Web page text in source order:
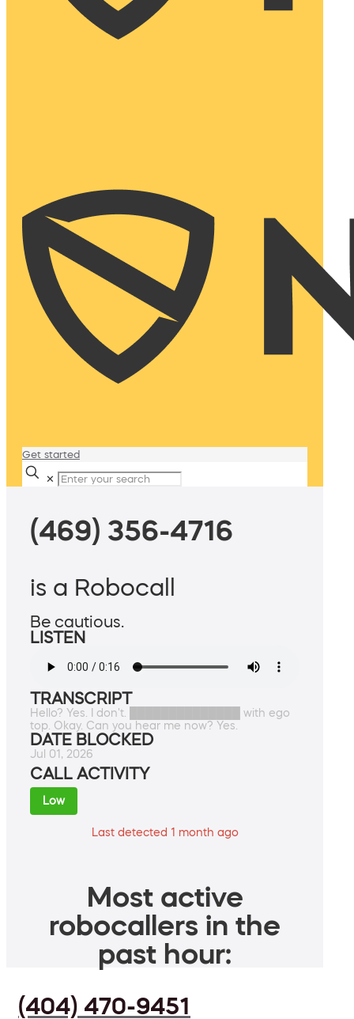
Get started
✕
(469) 356-4716
is a Robocall
Be cautious.
LISTEN
TRANSCRIPT
Hello? Yes. I don't. ██████████████ with ego
top. Okay. Can you hear me now? Yes.
DATE BLOCKED
Jul 01, 2026
CALL ACTIVITY
Low
Last detected 1 month ago
Most active
robocallers in the
past hour:
(404) 470-9451